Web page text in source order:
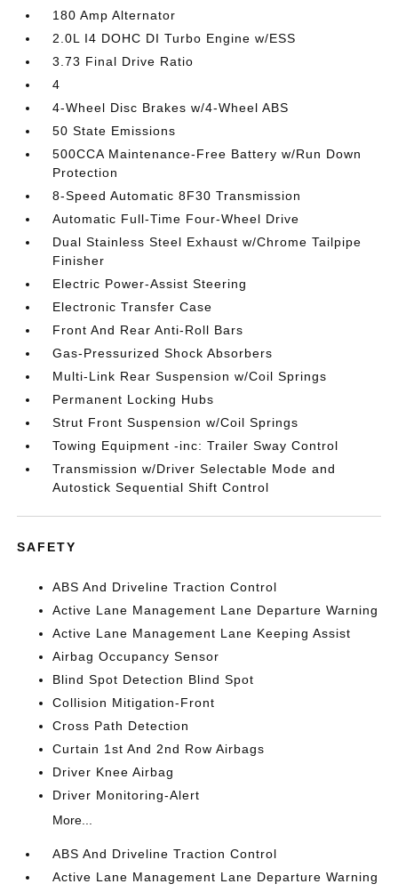
180 Amp Alternator
2.0L I4 DOHC DI Turbo Engine w/ESS
3.73 Final Drive Ratio
4
4-Wheel Disc Brakes w/4-Wheel ABS
50 State Emissions
500CCA Maintenance-Free Battery w/Run Down
Protection
8-Speed Automatic 8F30 Transmission
Automatic Full-Time Four-Wheel Drive
Dual Stainless Steel Exhaust w/Chrome Tailpipe
Finisher
Electric Power-Assist Steering
Electronic Transfer Case
Front And Rear Anti-Roll Bars
Gas-Pressurized Shock Absorbers
Multi-Link Rear Suspension w/Coil Springs
Permanent Locking Hubs
Strut Front Suspension w/Coil Springs
Towing Equipment -inc: Trailer Sway Control
Transmission w/Driver Selectable Mode and
Autostick Sequential Shift Control
SAFETY
ABS And Driveline Traction Control
Active Lane Management Lane Departure Warning
Active Lane Management Lane Keeping Assist
Airbag Occupancy Sensor
Blind Spot Detection Blind Spot
Collision Mitigation-Front
Cross Path Detection
Curtain 1st And 2nd Row Airbags
Driver Knee Airbag
Driver Monitoring-Alert
More...
ABS And Driveline Traction Control
Active Lane Management Lane Departure Warning